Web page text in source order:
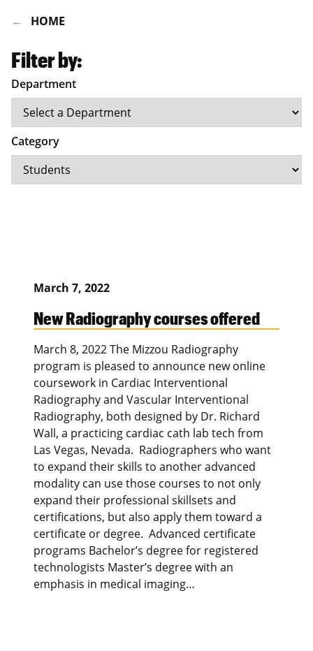
HOME
Filter by:
Department
Category
March 7, 2022
New Radiography courses offered
March 8, 2022 The Mizzou Radiography
program is pleased to announce new online
coursework in Cardiac Interventional
Radiography and Vascular Interventional
Radiography, both designed by Dr. Richard
Wall, a practicing cardiac cath lab tech from
Las Vegas, Nevada. Radiographers who want
to expand their skills to another advanced
modality can use those courses to not only
expand their professional skillsets and
certifications, but also apply them toward a
certificate or degree. Advanced certificate
programs Bachelor’s degree for registered
technologists Master’s degree with an
emphasis in medical imaging…